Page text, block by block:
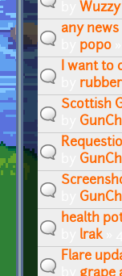
Wuzzy
any
popo
I want
Scottish
health
lrak»
Flare
grape